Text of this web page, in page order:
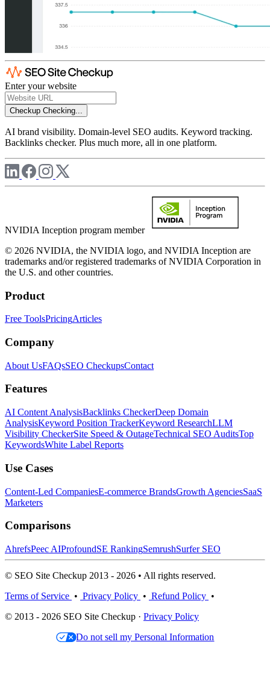
Enter your website
Checkup Checking...
AI brand visibility. Domain-level SEO audits. Keyword tracking.
Backlinks checker. Plus much more, all in one platform.
NVIDIA Inception program member
© 2026 NVIDIA, the NVIDIA logo, and NVIDIA Inception are
trademarks and/or registered trademarks of NVIDIA Corporation in
the U.S. and other countries.
Product
Free ToolsPricingArticles
Company
About UsFAQsSEO CheckupsContact
Features
AI Content AnalysisBacklinks CheckerDeep Domain
AnalysisKeyword Position TrackerKeyword ResearchLLM
Visibility CheckerSite Speed & OutageTechnical SEO AuditsTop
KeywordsWhite Label Reports
Use Cases
Content-Led CompaniesE-commerce BrandsGrowth AgenciesSaaS
Marketers
Comparisons
AhrefsPeec AIProfoundSE RankingSemrushSurfer SEO
© SEO Site Checkup 2013 - 2026 • All rights reserved.
Terms of Service • Privacy Policy • Refund Policy •
© 2013 - 2026 SEO Site Checkup · Privacy Policy
Do not sell my Personal Information